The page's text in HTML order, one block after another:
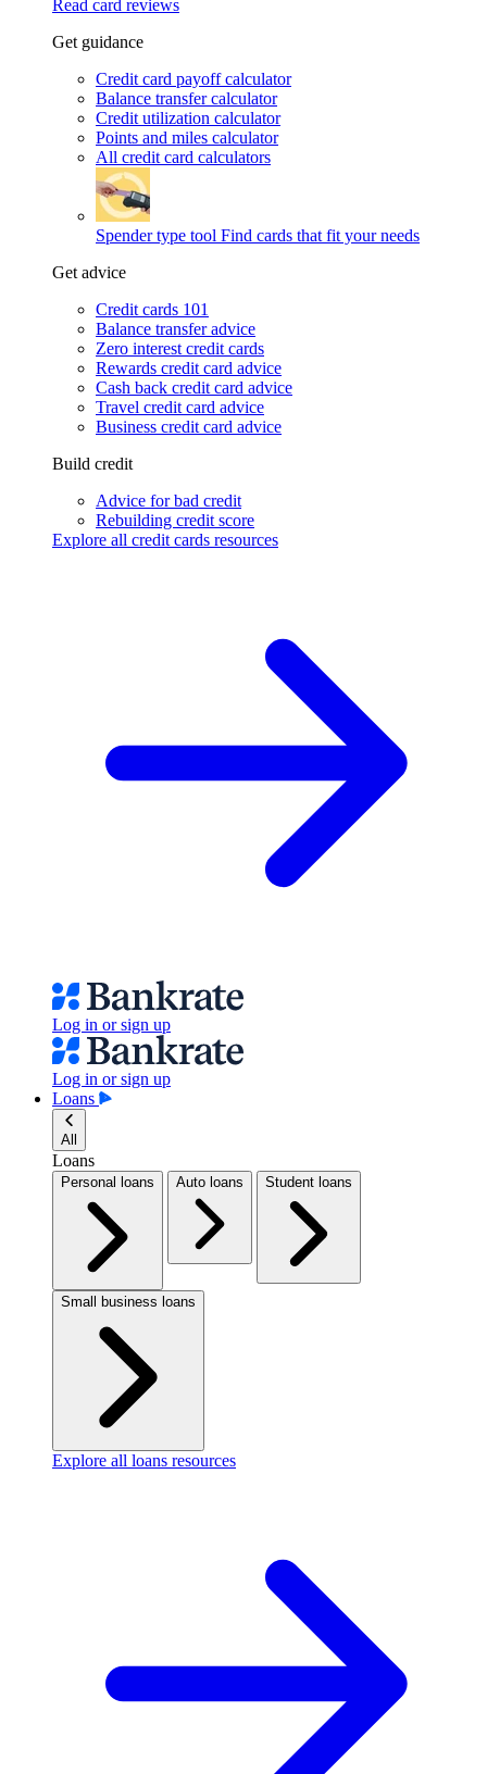
Read card reviews
Get guidance
Credit card payoff calculator
Balance transfer calculator
Credit utilization calculator
Points and miles calculator
All credit card calculators
Spender type tool Find cards that fit your needs
Get advice
Credit cards 101
Balance transfer advice
Zero interest credit cards
Rewards credit card advice
Cash back credit card advice
Travel credit card advice
Business credit card advice
Build credit
Advice for bad credit
Rebuilding credit score
Explore all credit cards resources
Log in or sign up
Log in or sign up
Loans
All
Loans
Personal loans Auto loans Student loans
Small business loans
Explore all loans resources